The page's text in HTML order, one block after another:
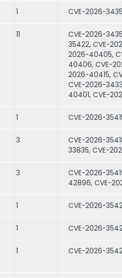
1 CVE-2026-
11
CVE-2026-
35422, CVE-
2026-40405,
40406, CVE-
2026-40415,
CVE-2026-
40401, CVE-
1 CVE-2026-
3
CVE-2026-
33835, CVE-
3
CVE-2026-
42896, CVE-
1 CVE-2026-
1 CVE-2026-
1 CVE-2026-